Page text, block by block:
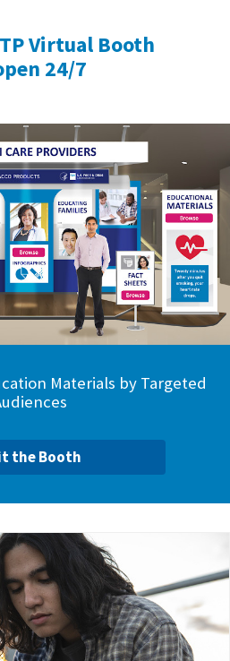
Virtual Booth
24/7
Materials by Targeted
the Booth